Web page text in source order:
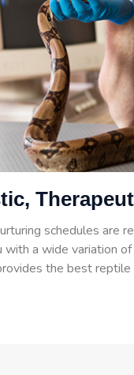
schedules are
a wide variation
the best reptile